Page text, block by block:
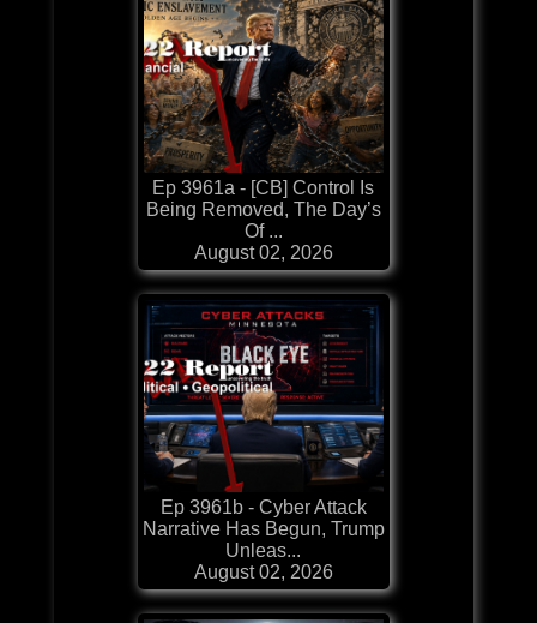
Ep 3961a - [CB] Control Is
Being Removed, The Day’s
Of ...
August 02, 2026
Ep 3961b - Cyber Attack
Narrative Has Begun, Trump
Unleas...
August 02, 2026